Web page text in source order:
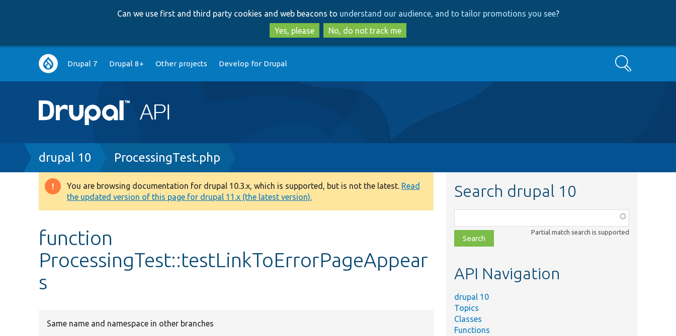
to
main
content
to
search
Can we use first and third party cookies and web beacons to understand our audience, and to tailor promotions you see?
Yes, please
No, do not track me
Main
navigation
Drupal 7 Drupal 8+ Other projects Develop for Drupal Search
Breadcrumb
drupal 10 ProcessingTest.php
Warning
message
You are browsing documentation for drupal 10.3.x, which is supported, but is not the latest. Read
the updated version of this page for drupal 11.x (the latest version).
function
ProcessingTest::testLinkToErrorPageAppear
s
Same name and namespace in other branches
Search drupal 10
class,
file,
topic,
Partial match search is supported
API Navigation
drupal 10
Topics
Classes
Functions